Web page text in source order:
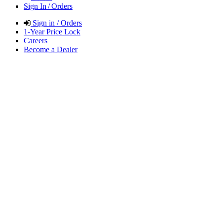
Sign In / Orders
Sign in / Orders
1-Year Price Lock
Careers
Become a Dealer